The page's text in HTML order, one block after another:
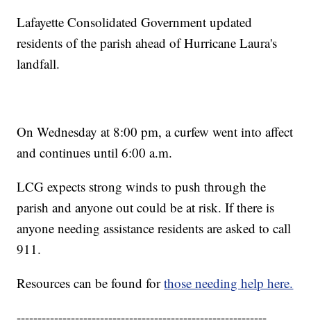
Lafayette Consolidated Government updated
residents of the parish ahead of Hurricane Laura's
landfall.
On Wednesday at 8:00 pm, a curfew went into affect
and continues until 6:00 a.m.
LCG expects strong winds to push through the
parish and anyone out could be at risk. If there is
anyone needing assistance residents are asked to call
911.
Resources can be found forthose needing help here.
------------------------------------------------------------